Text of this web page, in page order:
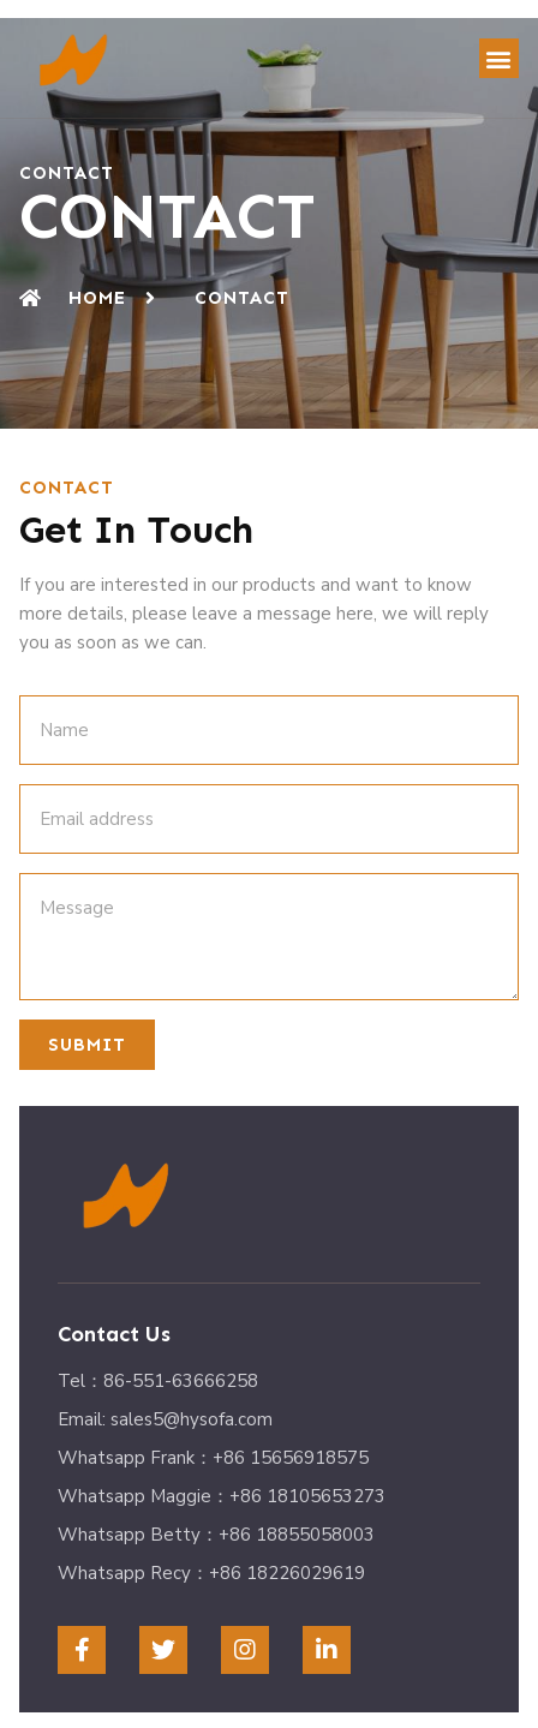
CONTACT
CONTACT
HOME CONTACT
CONTACT
Get In Touch
If you are interested in our products and want to know
more details, please leave a message here, we will reply
you as soon as we can.
SUBMIT
Contact Us
Tel：86-551-63666258
Email: sales5@hysofa.com
Whatsapp Frank：+86 15656918575
Whatsapp Maggie：+86 18105653273
Whatsapp Betty：+86 18855058003
Whatsapp Recy：+86 18226029619